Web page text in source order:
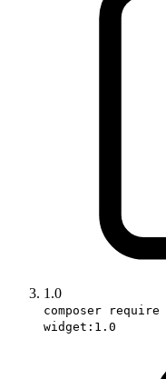
1.0
composer
widget:1.0